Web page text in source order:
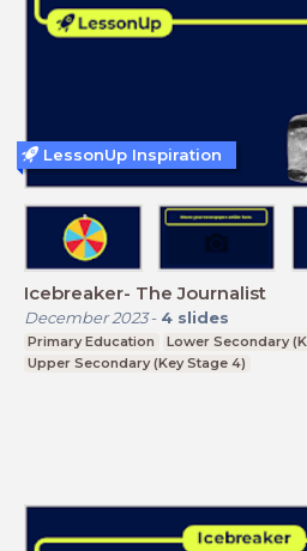
Icebreaker- The Journalist
December 2023- 4 slides
Primary Education
Lower Secondary
Upper Secondary (Key Stage 4)
LessonUp Inspiration